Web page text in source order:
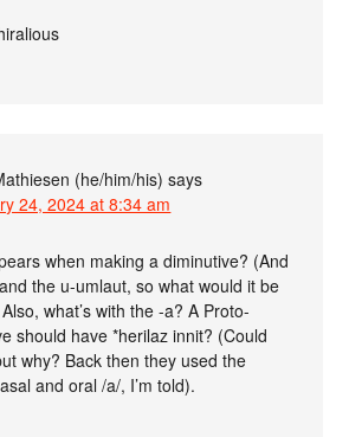
(he/him/his) says
24, 2024 at 8:34 am
when making a diminutive? (And
the u-umlaut, so what would it be
what’s with the -a? A Proto-
should have *herilaz innit? (Could
why? Back then they used the
and oral /a/, I’m told).